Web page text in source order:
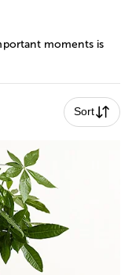
moments is
Sort